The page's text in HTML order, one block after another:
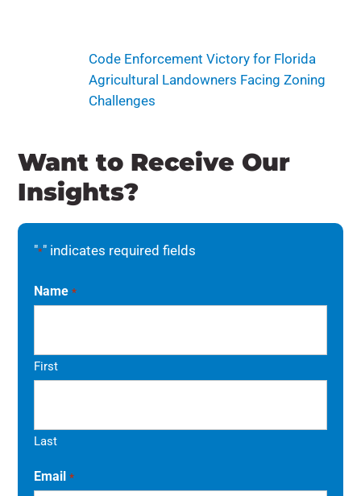
Code Enforcement Victory for Florida
Agricultural Landowners Facing Zoning
Challenges
Want to Receive Our
Insights?
"*" indicates required fields
Name *
First
Last
Email *